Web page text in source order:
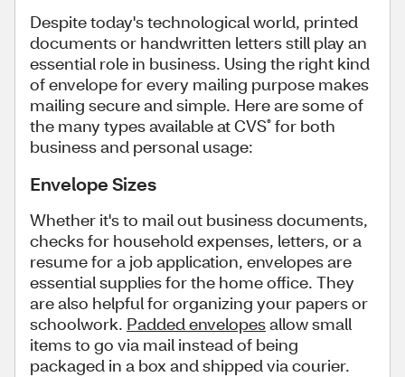
Despite today's technological world, printed
documents or handwritten letters still play an
essential role in business. Using the right kind
of envelope for every mailing purpose makes
mailing secure and simple. Here are some of
the many types available at CVS® for both
business and personal usage:
Envelope Sizes
Whether it's to mail out business documents,
checks for household expenses, letters, or a
resume for a job application, envelopes are
essential supplies for the home office. They
are also helpful for organizing your papers or
schoolwork. Padded envelopesallow small
items to go via mail instead of being
packaged in a box and shipped via courier.